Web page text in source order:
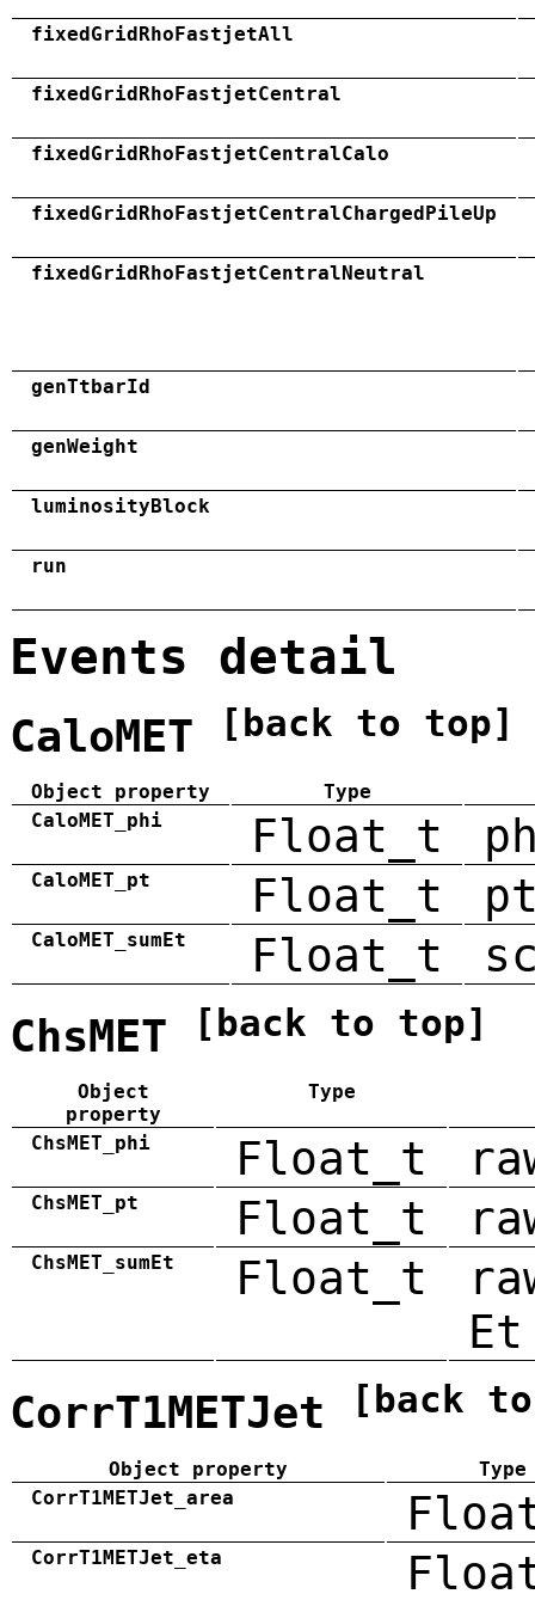
fixedGridRhoFastjetAll
fixedGridRhoFastjetCentral
fixedGridRhoFastjetCentralCalo
fixedGridRhoFastjetCentralChargedPileUp
fixedGridRhoFastjetCentralNeutral
genTtbarId
genWeight
luminosityBlock
run
Events detail
CaloMET [back to top]
Object property
Type
CaloMET_phi
Float_t
CaloMET_pt Float_t
CaloMET_sumEt Float_t
ChsMET [back to top]
Object
property
Type
ChsMET_phi Float_t
ChsMET_pt Float_t
ChsMET_sumEt Float_t
Et
CorrT1METJet [back
Object property
Type
CorrT1METJet_area
CorrT1METJet_eta